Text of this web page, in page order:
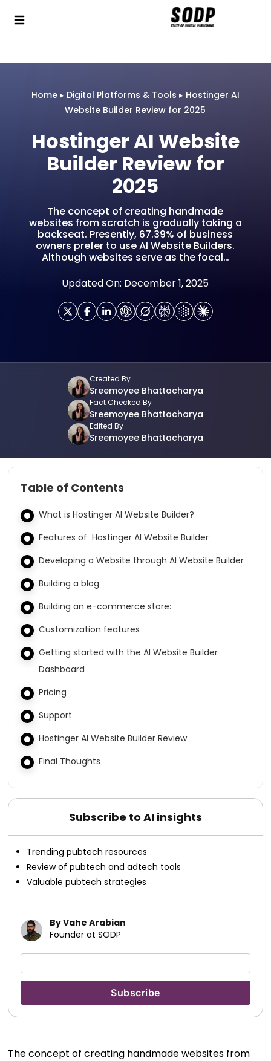
Home▸ Digital Platforms & Tools ▸ Hostinger AI
Website Builder Review for 2025
Hostinger AI Website
Builder Review for
2025
The concept of creating handmade
websites from scratch is gradually taking a
backseat. Presently, 67.39% of business
owners prefer to use AI Website Builders.
Although websites serve as the focal…
Updated On: December 1, 2025
Created By
Sreemoyee Bhattacharya
Fact Checked By
Sreemoyee Bhattacharya
Edited By
Sreemoyee Bhattacharya
Table of Contents
What is Hostinger AI Website Builder?
Features of Hostinger AI Website Builder
Developing a Website through AI Website Builder
Building a blog
Building an e-commerce store:
Customization features
Getting started with the AI Website Builder
Dashboard
Pricing
Support
Hostinger AI Website Builder Review
Final Thoughts
Subscribe to AI insights
Trending pubtech resources
Review of pubtech and adtech tools
Valuable pubtech strategies
By Vahe Arabian
Founder at SODP
The concept of creating handmade websites from